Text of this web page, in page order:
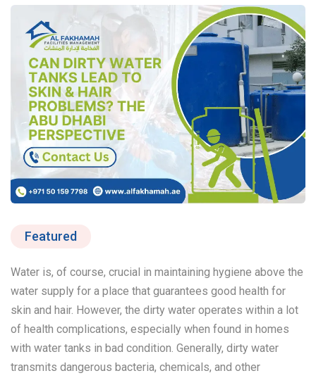
Featured
Water is, of course, crucial in maintaining hygiene above the
water supply for a place that guarantees good health for
skin and hair. However, the dirty water operates within a lot
of health complications, especially when found in homes
with water tanks in bad condition. Generally, dirty water
transmits dangerous bacteria, chemicals, and other